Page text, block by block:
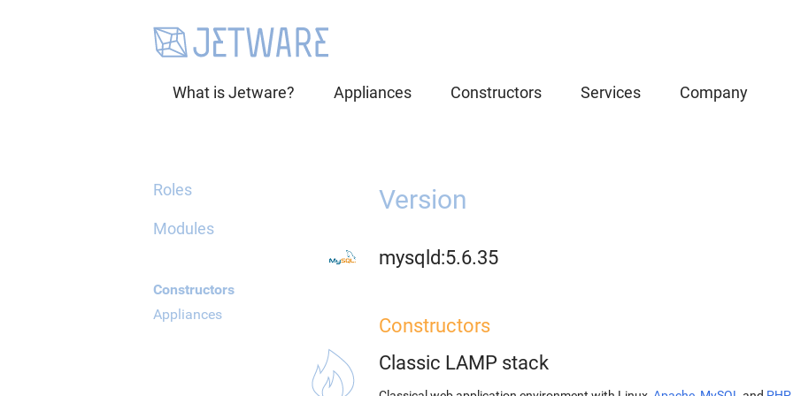
What is Jetware? Appliances Constructors Services Company
Roles
Modules
Constructors
Appliances
Version
mysqld:5.6.35
Constructors
Classic LAMP stack